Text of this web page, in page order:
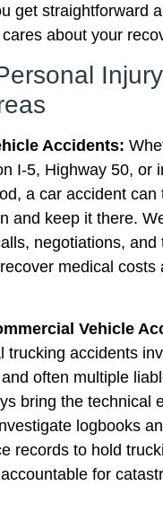
get straightforward
about your
Injury
Accidents:
I-5, Highway 50, or
a car accident can
and keep it there.
negotiations, and
medical costs
Vehicle
trucking accidents
often multiple
bring the technical
logbooks
records to hold
for